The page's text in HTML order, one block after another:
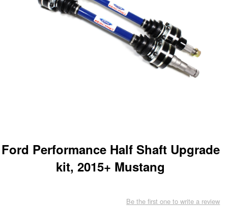
Ford Performance Half Shaft Upgrade
kit, 2015+ Mustang
Be the first one to write a review